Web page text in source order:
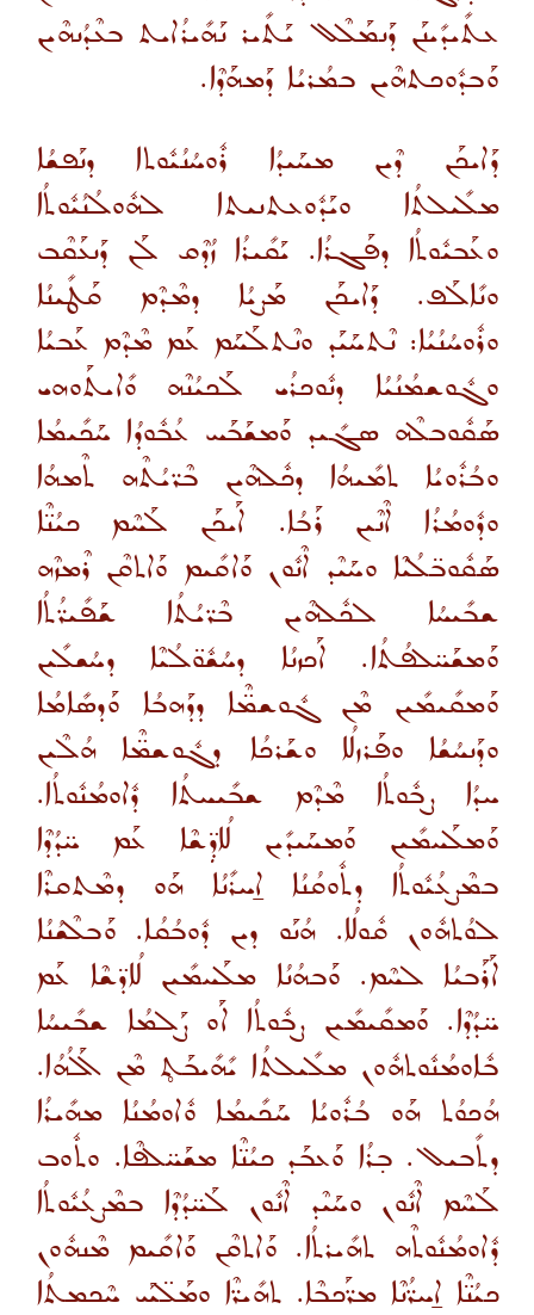
ܥܬܺܝܕܺܝܢܰܢ ܕܰܢܡܰܠܶܠ ܝܰܬܺܝܪ ܢܰܗܺܝܪܳܐܝܬ ܒܥܶܕܳܢܗܶܝܢ
ܘܰܒܕܽܘܟܬܗܶܝܢ ܒܡܳܪܝܳܐ ܕܰܡܗܰܕܶܐ.
ܕܰܐܝܟܰܢ ܕܶܝܢ ܡܚܰܝܕܳܐ ܪܽܘܚܳܢܳܝܽܘܬܐ ܕܢܰܦܫܳܐ
ܡܠܺܝܠܬܳܐ ܘܝܰܕܽܘܥܬܢܝܬܐ ܠܗܽܘܠܳܢܳܝܽܘܬܳܐ
ܘܥܰܒܝܽܘܬܳܐ ܕܦܰܓܪܳܐ. ܝܰܩܺܝܪܳܐ ܙܳܕܶܩ ܠܰܢ ܕܰܢܥܰܩܶܒ
ܘܢܺܐܠܰܦ. ܕܰܐܝܟܰܢ ܡܰܨܝܳܐ ܕܡܶܕܶܡ ܩܰܛܺܝܢܳܐ
ܘܪܽܘܚܳܢܳܝܳܐ: ܢܶܬܚܰܝܰܕ ܘܢܶܬܠܰܚܰܡ ܥܰܡ ܡܶܕܶܡ ܥܰܒܝܳܐ
ܘܓܽܘܫܡܳܢܳܝܳܐ ܕܢܽܘܟܪܳܝ ܠܰܟܝܳܢܶܗ ܘܺܐܝܬܰܘܗܝ
ܣܰܩܽܘܒܠܶܗ ܣܓܺܝܕ ܘܰܡܫܰܒܰܚ ܥܳܒܽܘܕܳܐ ܚܰܟܺܝܡܳܐ
ܘܒܳܪܽܘܝܳܐ ܬܡܺܝܗܳܐ ܕܟܽܠܗܶܝܢ ܒܶܪ̈ܝܳܬܶܗ ܬܶܡܗܳܐ
ܘܕܽܘܡܳܪܳܐ ܐܶܢܶܝܢ ܪܰܒܳܐ. ܐܰܝܟܰܢ ܠܰܚܶܡ ܟܝܳܢ̈ܶܐ
ܣܰܩܽܘܒ̈ܠܳܝܶܐ ܘܚܰܝܶܕ ܐܶܢܽܘܢ ܘܰܐܩܺܝܡ ܘܰܐܬܩܶܢ ܪܶܡܙܶܗ
ܫܒܺܝܚܳܐ ܠܟܽܠܗܶܝܢ ܒܶܪ̈ܝܳܬܳܐ ܫܰܦܺܝܪ̈ܳܬܳܐ
ܘܰܡܫܰܚ̈ܠܦܳܬܳܐ. ܐܰܟܙܢܳܐ ܕܚܳܫܽܘ̈ܠܳܝܶܐ ܕܚܳܫܠܺܝܢ
ܘܰܡܩܺܝܡܺܝܢ ܡܶܢ ܓܽܘܫܡ̈ܶܐ ܕܕܰܗܒܳܐ ܘܰܕܣܺܐܡܳܐ
ܘܕܰܢܚܳܫܳܐ ܘܦܰܪܙܠܳܐ ܘܫܰܪܟܳܐ ܕܓܽܘܫܡ̈ܶܐ ܗܳܠܶܝܢ
ܚܕܳܐ ܨܒܽܘܬܳܐ ܡܶܕܶܡ ܫܒܺܝܚܬܳܐ ܕܽܐܘܡܳܢܽܘܬܳܐ.
ܘܰܡܠܰܚܡܺܝܢ ܘܰܡܚܰܝܕܺܝܢ ܠܳܐܕܼ̈ܫܶܐ ܥܰܡ ܚ̈ܕܳܕܶܐ
ܒܡܶܨܥܳܝܽܘܬܳܐ ܕܬܽܘܩܳܢܳܐ ܐ̱ܚܪܺܢܳܐ ܗܰܘ ܕܡܶܬܩܪܶܐ
ܠܘܳܬܗܽܘܢ ܩܽܘܠܳܐ. ܗܳܢܰܘ ܕܝܢ ܕܽܘܒܳܩܳܐ. ܘܰܒܠܶܫܳܢܳܐ
ܐܰܪܰܒܝܳܐ ܠܚܶܡ. ܘܰܒܗܳܢܳܐ ܡܠܰܚܡܺܝܢ ܠܳܐܕ̈ܫܶܐ ܥܰܡ
ܚ̈ܕܳܕܶܐ. ܘܰܡܩܺܝܡܺܝܢ ܨܒܽܘܬܳܐ ܐܰܘ ܨܰܠܡܳܐ ܫܒܺܝܚܳܐ
ܒܽܐܘܡܳܢܽܘܬܗܽܘܢ ܡܠܺܝܠܬܳܐ ܝܺܗܺܝܒܰܬ̥ ܡܶܢ ܐܰܠܳܗܳܐ.
ܗܳܟܘܳܬ ܗܰܘ ܒܳܪܽܘܝܳܐ ܚܰܟܺܝܡܳܐ ܘܽܐܘܡܳܢܳܐ ܡܗܺܝܪܳܐ
ܕܬܺܒܝܠ. ܒ̣ܪܳܐ ܘܰܥܒܰܕ ܟܝܳܢ̈ܶܐ ܡܫܰܚ̈ܠܦܶܐ. ܘܬܽܘܒ
ܠܰܚܶܡ ܐܶܢܽܘܢ ܘܚܰܝܶܕ ܐܶܢܽܘܢ ܠܰܚ̈ܕܳܕܶܐ ܒܡܶܨܥܳܝܽܘܬܳܐ
ܕܽܐܘܡܳܢܽܘܬܶܗ ܬܗܺܝܪܬܳܐ. ܘܰܐܬܩܶܢ ܘܰܐܩܺܝܡ ܡܶܢܗܽܘܢ
ܟܝܳܢ̈ܶܐ ܐ̱ܚܪ̈ܳܢܶܐ ܡܪ̈ܰܟܒܶܐ. ܬܗܺܝܪ̈ܶܐ ܘܡܰܠ̈ܝܰܝ ܚܶܟܡܬܳܐ